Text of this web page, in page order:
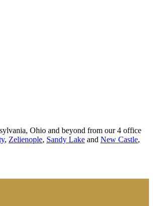
Ohio and beyond from our 4 office
, Zelienople, Sandy Lake and New Castle,